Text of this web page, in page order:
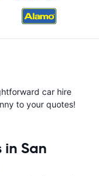
car hire
to your quotes!
San